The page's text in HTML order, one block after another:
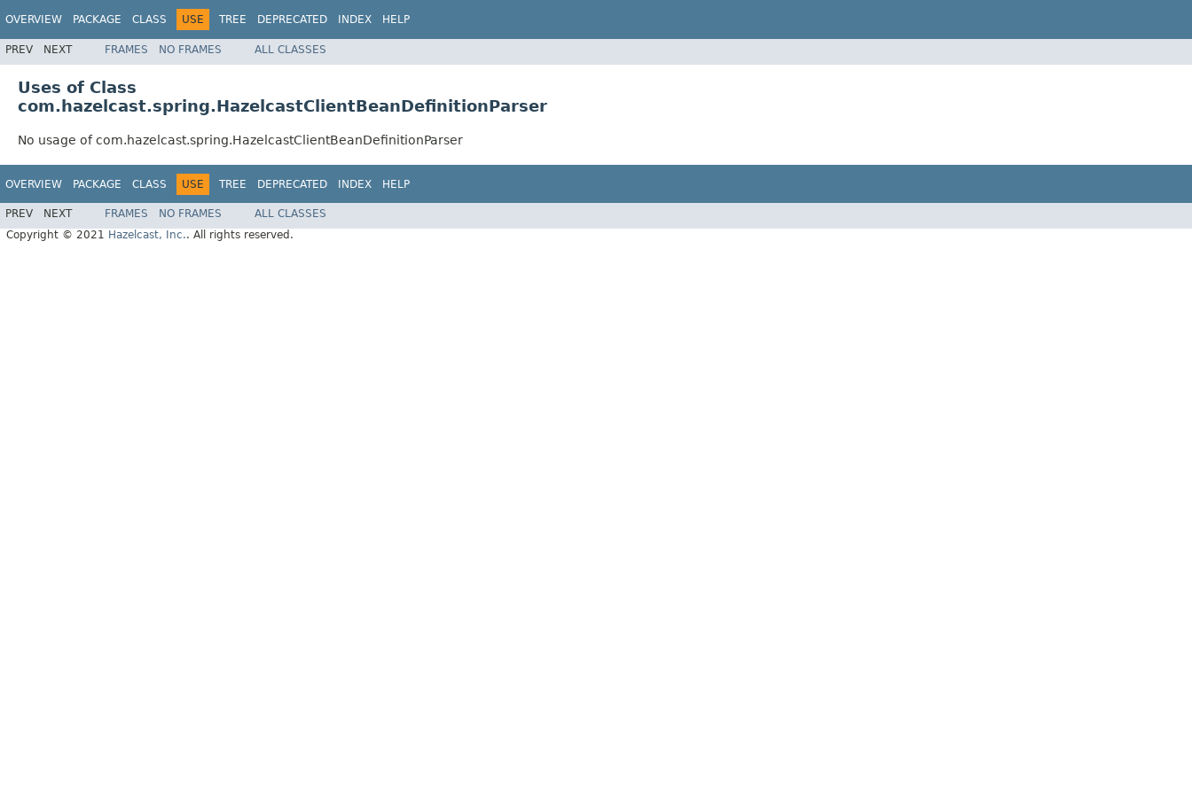
OVERVIEW PACKAGE CLASS USE TREE DEPRECATED INDEX HELP
PREV NEXT FRAMES NO FRAMES ALL CLASSES
Uses of Class
com.hazelcast.spring.HazelcastClientBeanDefinitionParser
No usage of com.hazelcast.spring.HazelcastClientBeanDefinitionParser
OVERVIEW PACKAGE CLASS USE TREE DEPRECATED INDEX HELP
PREV NEXT FRAMES NO FRAMES
ALL CLASSES
Copyright © 2021 Hazelcast, Inc.. All rights reserved.